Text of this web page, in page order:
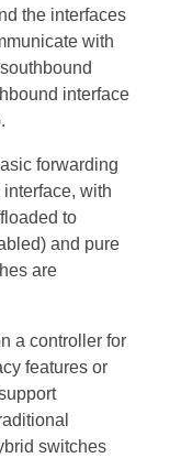
the interfaces
with
interface
forwarding
with
to
and pure
are
a controller for
features or
switches